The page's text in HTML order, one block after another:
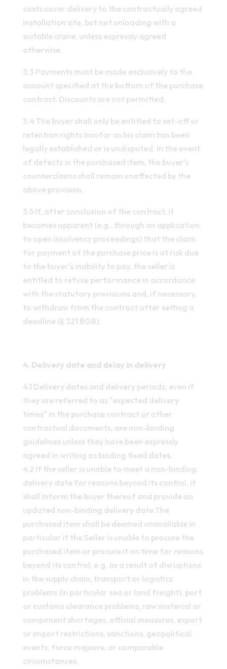
costs cover delivery to the contractually agreed
installation site, but not unloading with a
suitable crane, unless expressly agreed
otherwise.
3.3 Payments must be made exclusively to the
account specified at the bottom of the purchase
contract. Discounts are not permitted.
3.4 The buyer shall only be entitled to set-off or
retention rights insofar as his claim has been
legally established or is undisputed. In the event
of defects in the purchased item, the buyer's
counterclaims shall remain unaffected by the
above provision.
3.5 If, after conclusion of the contract, it
becomes apparent (e.g., through an application
to open insolvency proceedings) that the claim
for payment of the purchase price is at risk due
to the buyer's inability to pay, the seller is
entitled to refuse performance in accordance
with the statutory provisions and, if necessary,
to withdraw from the contract after setting a
deadline (§ 321 BGB).
4. Delivery date and delay in delivery
4.1 Delivery dates and delivery periods, even if
they are referred to as "expected delivery
times" in the purchase contract or other
contractual documents, are non-binding
guidelines unless they have been expressly
agreed in writing as binding fixed dates.
4.2 If the seller is unable to meet a non-binding
delivery date for reasons beyond its control, it
shall inform the buyer thereof and provide an
updated non-binding delivery date.The
purchased item shall be deemed unavailable in
particular if the Seller is unable to procure the
purchased item or procure it on time for reasons
beyond its control, e.g. as a result of disruptions
in the supply chain, transport or logistics
problems (in particular sea or land freight), port
or customs clearance problems, raw material or
component shortages, official measures, export
or import restrictions, sanctions, geopolitical
events, force majeure, or comparable
circumstances.